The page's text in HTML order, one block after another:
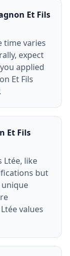
Et Fils
time varies
expect
applied
Et Fils
Et Fils
Ltée, like
but
values